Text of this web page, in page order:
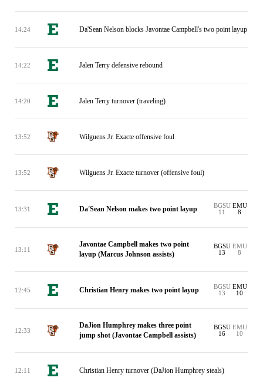
14:24 Da'Sean Nelson blocks Javontae Campbell's two point layup
14:22 Jalen Terry defensive rebound
14:20 Jalen Terry turnover (traveling)
13:52 Wilguens Jr. Exacte offensive foul
13:52 Wilguens Jr. Exacte turnover (offensive foul)
13:31 Da'Sean Nelson makes two point layup
BGSU
11
EMU
8
13:11
Javontae Campbell makes two point
layup (Marcus Johnson assists)
BGSU
13
EMU
8
12:45 Christian Henry makes two point layup
BGSU
13
EMU
10
12:33
DaJion Humphrey makes three point
jump shot (Javontae Campbell assists)
BGSU
16
EMU
10
12:11 Christian Henry turnover (DaJion Humphrey steals)